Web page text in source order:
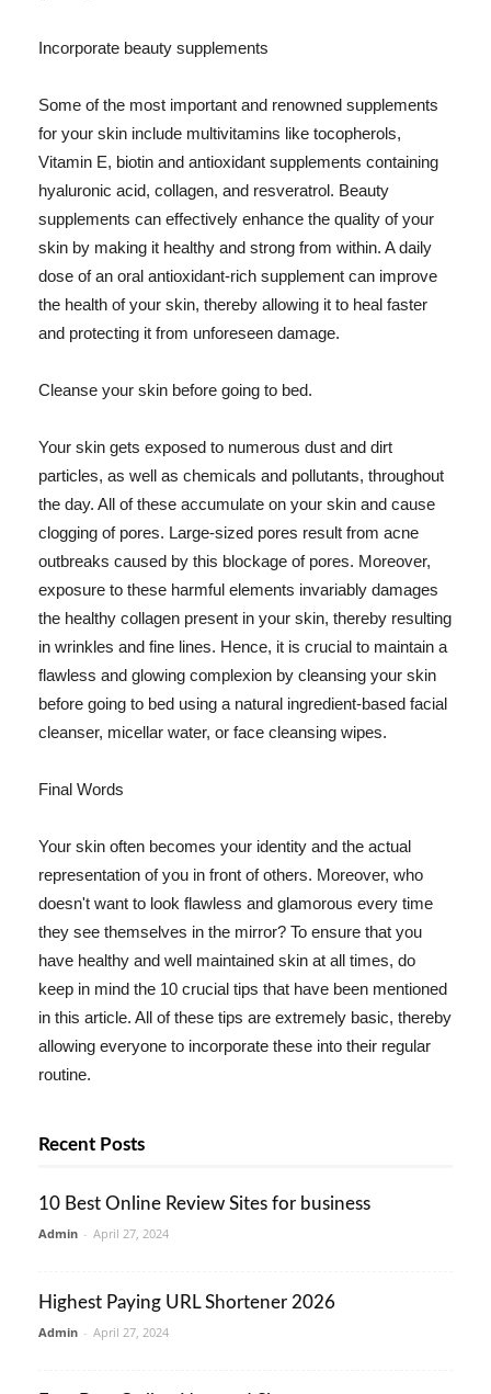
Incorporate beauty supplements
Some of the most important and renowned supplements
for your skin include multivitamins like tocopherols,
Vitamin E, biotin and antioxidant supplements containing
hyaluronic acid, collagen, and resveratrol. Beauty
supplements can effectively enhance the quality of your
skin by making it healthy and strong from within. A daily
dose of an oral antioxidant-rich supplement can improve
the health of your skin, thereby allowing it to heal faster
and protecting it from unforeseen damage.
Cleanse your skin before going to bed.
Your skin gets exposed to numerous dust and dirt
particles, as well as chemicals and pollutants, throughout
the day. All of these accumulate on your skin and cause
clogging of pores. Large-sized pores result from acne
outbreaks caused by this blockage of pores. Moreover,
exposure to these harmful elements invariably damages
the healthy collagen present in your skin, thereby resulting
in wrinkles and fine lines. Hence, it is crucial to maintain a
flawless and glowing complexion by cleansing your skin
before going to bed using a natural ingredient-based facial
cleanser, micellar water, or face cleansing wipes.
Final Words
Your skin often becomes your identity and the actual
representation of you in front of others. Moreover, who
doesn't want to look flawless and glamorous every time
they see themselves in the mirror? To ensure that you
have healthy and well maintained skin at all times, do
keep in mind the 10 crucial tips that have been mentioned
in this article. All of these tips are extremely basic, thereby
allowing everyone to incorporate these into their regular
routine.
Recent Posts
10 Best Online Review Sites for business
Admin - April 27, 2024
Highest Paying URL Shortener 2026
Admin - April 27, 2024